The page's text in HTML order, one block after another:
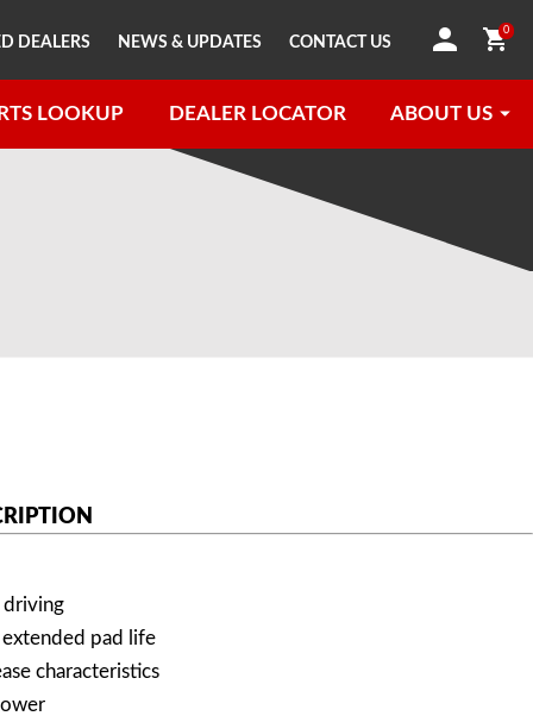
0
LOOKUP DEALER LOCATOR ABOUT US
DEALERS NEWS & UPDATES CONTACT US
driving
pad life
characteristics